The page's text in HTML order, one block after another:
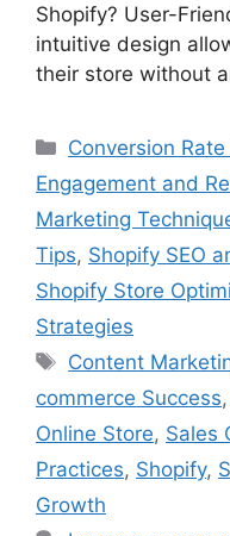
Shopify? User-
intuitive design
their store without
Categories
Conversion
Engagement and
Marketing
Tips, Shopify SEO
Shopify Store
Strategies
Tags
Content
commerce Success,
Online Store, Sales
Practices, Shopify,
Growth